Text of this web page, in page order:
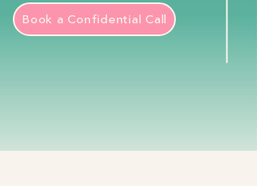
Book a Confidential Call